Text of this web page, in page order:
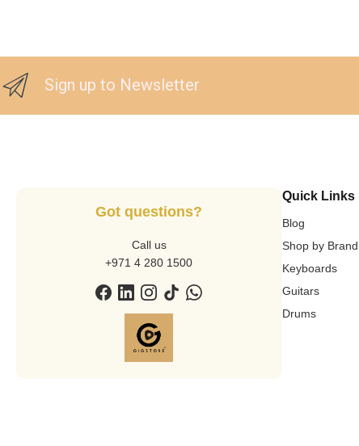
Sign up to Newsletter
Got questions?
Call us
+971 4 280 1500
Quick Links
Blog
Shop by Brand
Keyboards
Guitars
Drums